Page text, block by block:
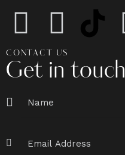
CONTACT US
Get in touch